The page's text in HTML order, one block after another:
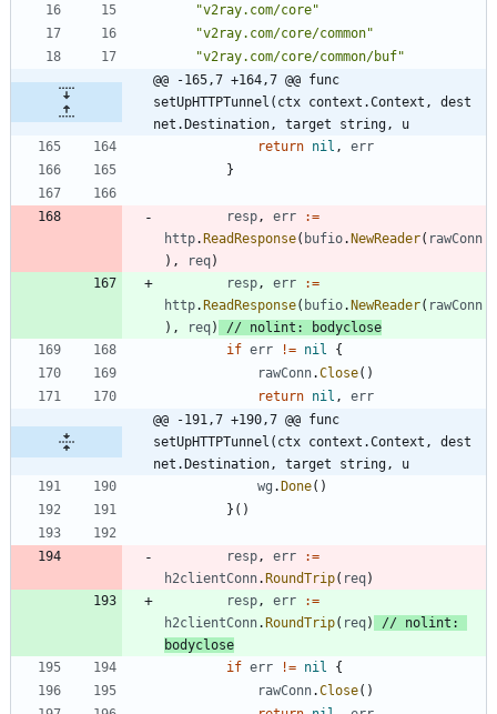
"v2ray.com/core"
"v2ray.com/core/common"
"v2ray.com/core/common/buf"
@@ -165,7 +164,7 @@ func
setUpHTTPTunnel(ctx context.Context, dest
net.Destination, target string, u
return nil ,
err
}
resp , err
:=
http.ReadResponse( bufio.NewReader( rawConn
) , req)
resp , err
:=
http.ReadResponse( bufio.NewReader( rawConn
) , req)
// nolint: bodyclose
if err != nil
{
rawConn.Close( )
return nil ,
err
@@ -191,7 +190,7 @@ func
setUpHTTPTunnel(ctx context.Context, dest
net.Destination, target string, u
wg .Done( )
} ( )
resp , err
:=
h2clientConn.RoundTrip( req)
resp , err
:=
h2clientConn.RoundTrip( req)
// nolint:
bodyclose
if err != nil
{
rawConn.Close( )